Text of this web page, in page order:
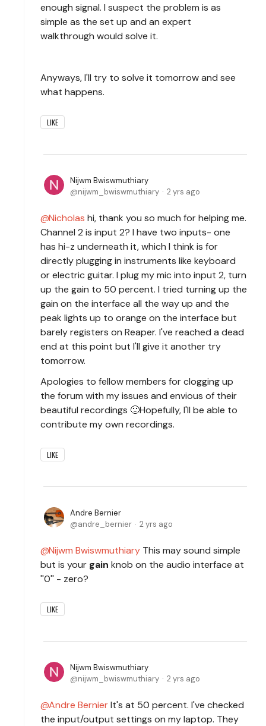
enough signal. I suspect the problem is as
simple as the set up and an expert
walkthrough would solve it.
Anyways, I'll try to solve it tomorrow and see
what happens.
LIKE
Nijwm Bwiswmuthiary
nijwm_bwiswmuthiary
2 yrs ago
Nicholas hi, thank you so much for helping me.
Channel 2 is input 2? I have two inputs- one
has hi-z underneath it, which I think is for
directly plugging in instruments like keyboard
or electric guitar. I plug my mic into input 2, turn
up the gain to 50 percent. I tried turning up the
gain on the interface all the way up and the
peak lights up to orange on the interface but
barely registers on Reaper. I've reached a dead
end at this point but I'll give it another try
tomorrow.
Apologies to fellow members for clogging up
the forum with my issues and envious of their
beautiful recordings 🙂Hopefully, I'll be able to
contribute my own recordings.
LIKE
Andre Bernier
andre_bernier
2 yrs ago
Nijwm Bwiswmuthiary This may sound simple
but is your gain knob on the audio interface at
''0'' - zero?
LIKE
Nijwm Bwiswmuthiary
nijwm_bwiswmuthiary
2 yrs ago
Andre BernierIt's at 50 percent. I've checked
the input/output settings on my laptop. They